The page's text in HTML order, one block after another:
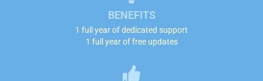
BENEFITS
1 full year of dedicated support
1 full year of free updates